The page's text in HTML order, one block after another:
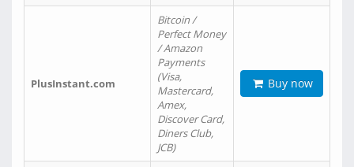
PlusInstant.com
Bitcoin /
Perfect Money
/ Amazon
Payments
(Visa,
Mastercard,
Amex,
Discover Card,
Diners Club,
JCB)
Buy now